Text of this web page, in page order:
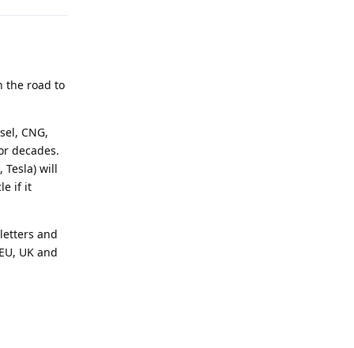
the road to
CNG,
decades.
Tesla) will
if it
and
UK and